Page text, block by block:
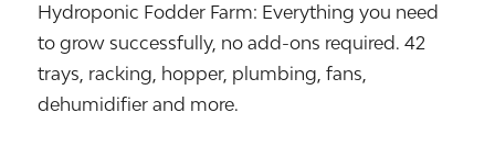
Hydroponic Fodder Farm: Everything you need
to grow successfully, no add-ons required. 42
trays, racking, hopper, plumbing, fans,
dehumidifier and more.